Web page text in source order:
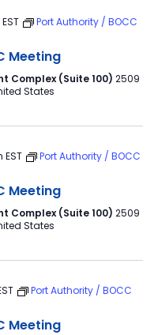
EST
Port Authority / BOCC
Meeting
Complex (Suite 100) 2509
States
EST
Port Authority / BOCC
Meeting
Complex (Suite 100) 2509
States
Port Authority / BOCC
Meeting